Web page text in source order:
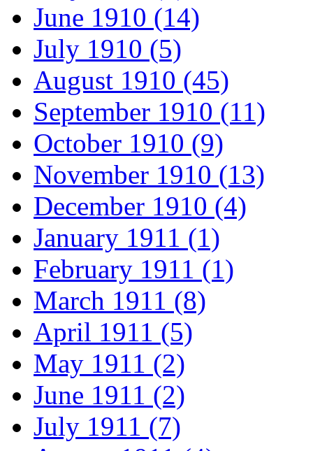
June 1910 (14)
July 1910 (5)
August 1910 (45)
September 1910 (11)
October 1910 (9)
November 1910 (13)
December 1910 (4)
January 1911 (1)
February 1911 (1)
March 1911 (8)
April 1911 (5)
May 1911 (2)
June 1911 (2)
July 1911 (7)